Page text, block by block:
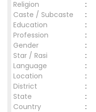
Religion
:
Caste / Subcaste
:
Education
:
Profession
:
Gender
:
Star / Rasi
:
Language
:
Location
:
District
:
State
:
Country
: